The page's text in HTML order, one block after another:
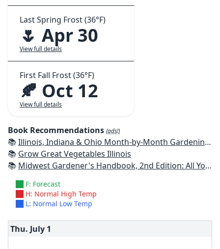
Last Spring Frost (36°F)
🌷 Apr 30
View full details
First Fall Frost (36°F)
🍂 Oct 12
View full details
Book Recommendations (ads!)
📚Illinois, Indiana & Ohio Month-by-Month Gardening: What to Do Each Month to Have a Beautiful Garden All Year
📚 Grow Great Vegetables Illinois
📚 Midwest Gardener's Handbook, 2nd Edition: All You Need to Know to Plan, Plant & Maintain a Midwest Garden
F: Forecast
H: Normal High Temp
L: Normal Low Temp
Thu. July 1